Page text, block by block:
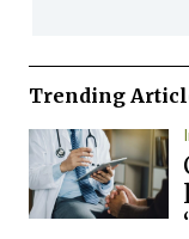
Trending